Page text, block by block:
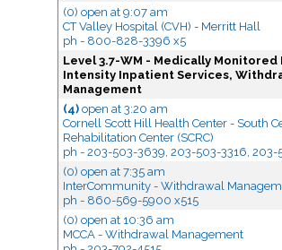
(0) open at 9:07 am
CT Valley Hospital (CVH) - Merritt Hall
ph - 800-828-3396 x5
Level 3.7-WM - Medically Monitored
Intensity Inpatient Services,
Management
(4) open at 3:20 am
Cornell Scott Hill Health Center - South
Rehabilitation Center (SCRC)
ph - 203-503-3639, 203-503-3316, 203-
(0) open at 7:35 am
InterCommunity - Withdrawal
ph - 860-569-5900 x515
(0) open at 10:36 am
MCCA - Withdrawal Management